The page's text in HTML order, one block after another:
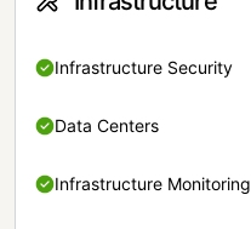
Infrastructure Security
Data Centers
Infrastructure Monitoring